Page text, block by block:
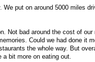
put on around 5000 miles
Not bad around the cost of
Could we had done it
the whole way. But
bit more on eating out.